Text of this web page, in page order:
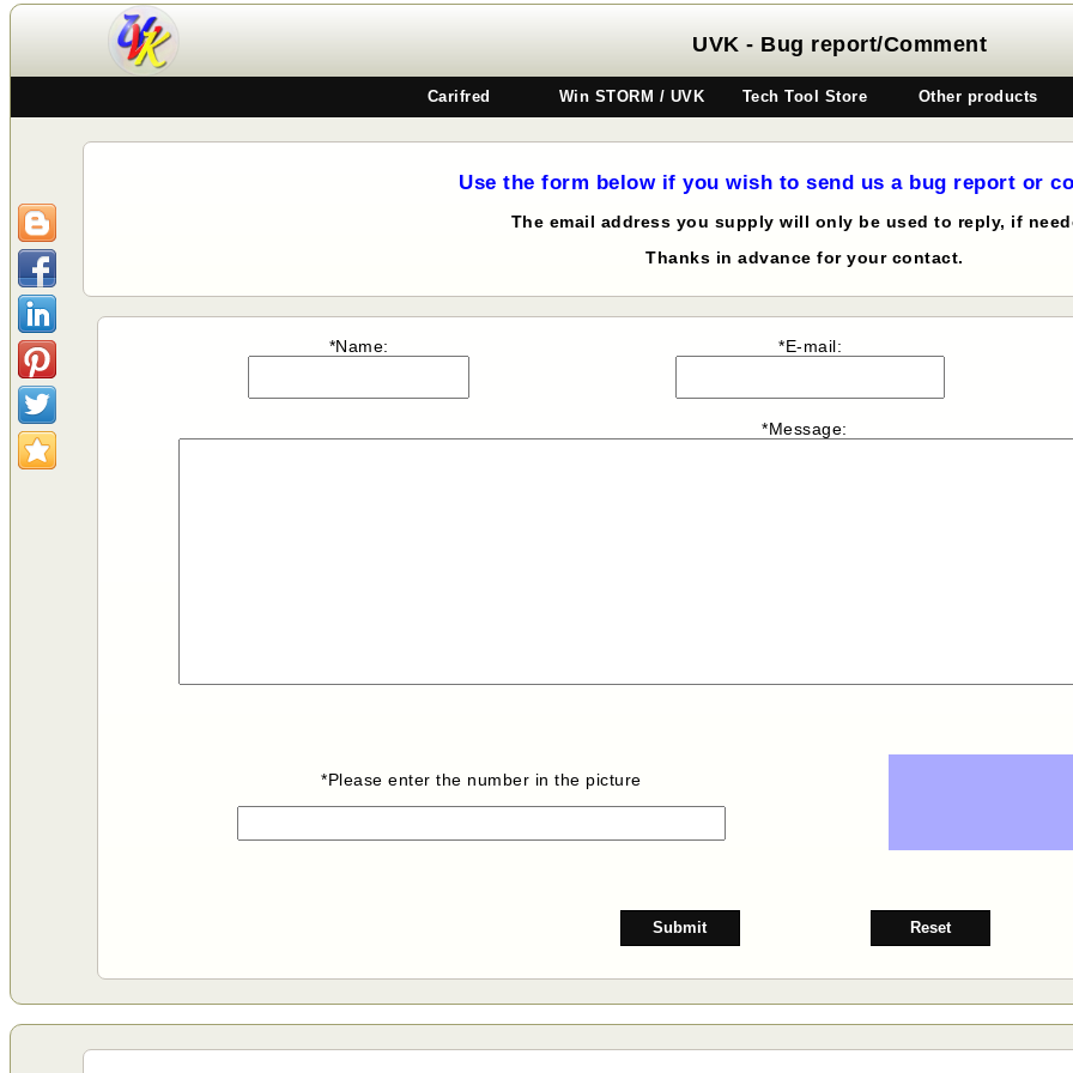
UVK - Bug report/Comment
Carifred Win STORM / UVK Tech Tool Store Other products
Use the form below if you wish to send us a bug report or
The email address you supply will only be used to reply, if
Thanks in advance for your contact.
*Name: *E-mail:
*Message:
*Please enter the number in the picture